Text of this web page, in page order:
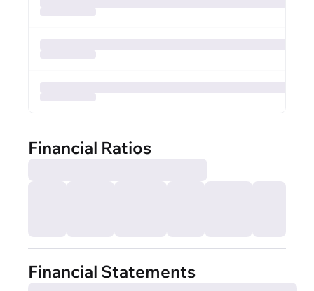
Financial Ratios
Financial Statements